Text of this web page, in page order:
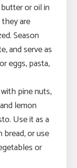
or oil in
are
Season
and serve as
eggs, pasta,
pine nuts,
lemon
Use it as a
bread, or use
or